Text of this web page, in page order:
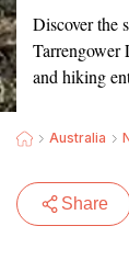
Discover the
Tarrengower
and hiking
Australia
Share